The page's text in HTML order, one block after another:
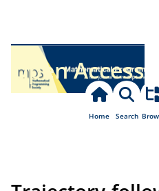
Open Access
Home Search